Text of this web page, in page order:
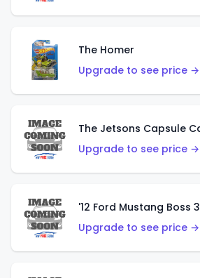
The Homer
Upgrade to see price →
The Jetsons Capsule
Upgrade to see price →
'12 Ford Mustang Boss
Upgrade to see price →